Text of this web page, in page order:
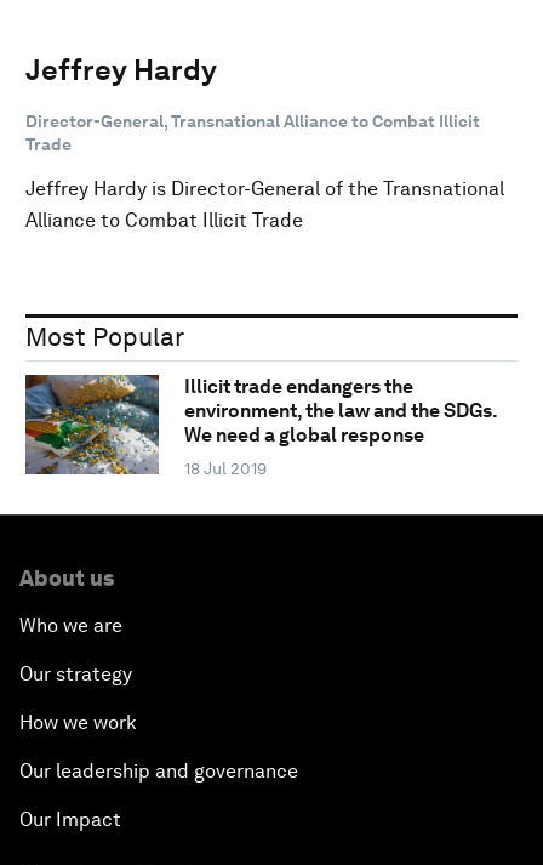
Jeffrey Hardy
Director-General, Transnational Alliance to Combat Illicit
Trade
Jeffrey Hardy is Director-General of the Transnational
Alliance to Combat Illicit Trade
Most Popular
Illicit trade endangers the
environment, the law and the SDGs.
We need a global response
18 Jul 2019
About us
Who we are
Our strategy
How we work
Our leadership and governance
Our Impact